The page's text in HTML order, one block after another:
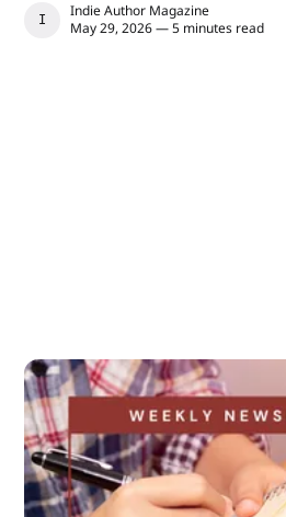
INDIE AUTHOR MAGAZINE
Indie Author Magazine
May 29, 2026 — 5 minutes read